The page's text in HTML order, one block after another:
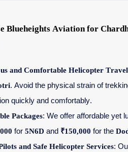
Blueheights Aviation for
and Comfortable Helicopter Travel
. Avoid the physical strain of
quickly and comfortably.
Packages: We offer affordable yet
for 5N6D and ₹150,000 for the
and Safe Helicopter Services: